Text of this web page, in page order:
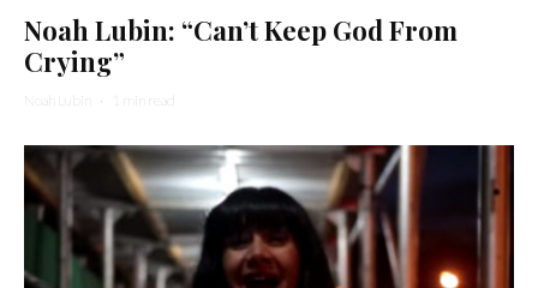
Noah Lubin: “Can’t Keep God From
Crying”
Noah Lubin · 1 min read